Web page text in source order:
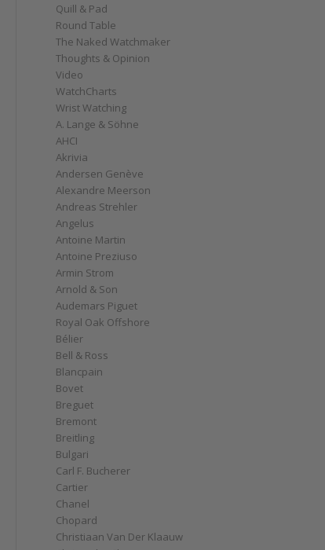
Quill & Pad
Round Table
The Naked Watchmaker
Thoughts & Opinion
Video
WatchCharts
Wrist Watching
A. Lange & Söhne
AHCI
Akrivia
Andersen Genève
Alexandre Meerson
Andreas Strehler
Angelus
Antoine Martin
Antoine Preziuso
Armin Strom
Arnold & Son
Audemars Piguet
Royal Oak Offshore
Bélier
Bell & Ross
Blancpain
Bovet
Breguet
Bremont
Breitling
Bulgari
Carl F. Bucherer
Cartier
Chanel
Chopard
Christiaan Van Der Klaauw